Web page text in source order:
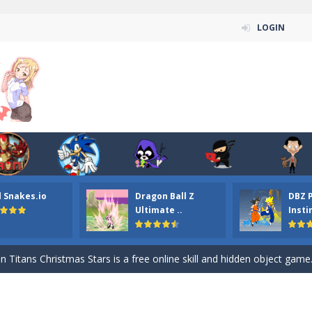
LOGIN
Snakes.io
Dragon Ball Z
Ultimate ..
DBZ
ordinary ninja, in fact, this is a skillful collector of stars and the
your the Red crew mate in an open field Gladioator style
Titans Christmas Stars is a free online skill and hidden object game.
Puzzle is a free online game from genre of jigsaw puzzle and